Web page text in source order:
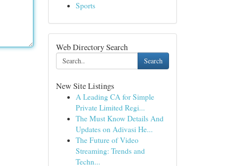
Sports
Web Directory Search
Search
New Site Listings
A Leading CA for Simple
Private Limited Regi...
The Must Know Details And
Updates on Adivasi He...
The Future of Video
Streaming: Trends and
Techn...